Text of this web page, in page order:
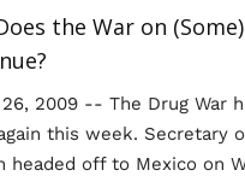
the War on
26, 2009 -- The Drug War
this week. Secretary
headed off to Mexico on